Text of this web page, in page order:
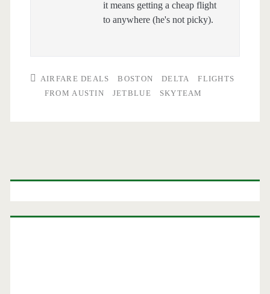
it means getting a cheap flight
to anywhere (he's not picky).
AIRFARE DEALS BOSTON DELTA
FLIGHTS
FROM AUSTIN
JETBLUE SKYTEAM
Primary